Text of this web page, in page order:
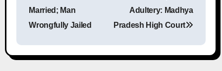
a
Married; Man
Wrongfully Jailed
Adultery: Madhya
Pradesh High Court